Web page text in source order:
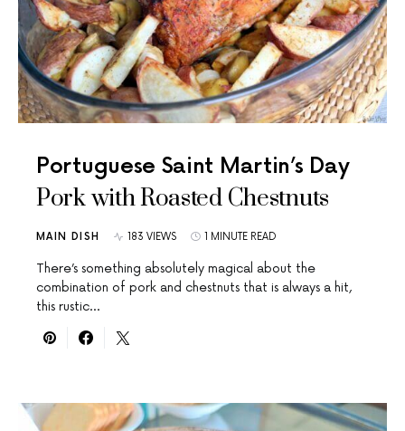
Portuguese Saint Martin’s Day
Pork with Roasted Chestnuts
MAIN DISH 183 VIEWS 1 MINUTE READ
There’s something absolutely magical about the
combination of pork and chestnuts that is always a hit,
this rustic…